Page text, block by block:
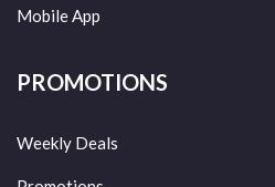
Mobile App
PROMOTIONS
Weekly Deals